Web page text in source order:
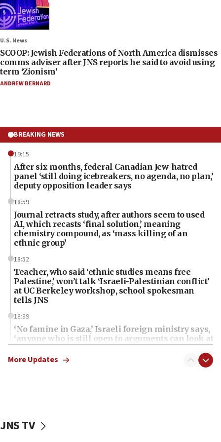
U.S. News
SCOOP: Jewish Federations of North America dismisses
comms adviser after JNS reports he said to avoid using
term ‘Zionism’
ANDREW BERNARD
BREAKING NEWS
19:15
After six months, federal Canadian Jew-hatred
panel ‘still doing icebreakers, no agenda, no plan,’
deputy opposition leader says
18:59
Journal retracts study, after authors seem to used
AI, which recasts ‘final solution,’ meaning
chemistry compound, as ‘mass killing of an
ethnic group’
18:52
Teacher, who said ‘ethnic studies means free
Palestine,’ won’t talk ‘Israeli-Palestinian conflict’
at UC Berkeley workshop, school spokesman
tells JNS
18:39
‘No famine in Gaza,’ Israeli foreign ministry says,
‘anyone who is still open to arguments can look at
the empirical data’
18:28
AAUP member in Michigan opposes professor
group endorsing El-Sayed
More Updates
JNS TV